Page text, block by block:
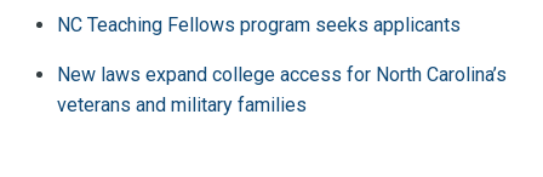
NC Teaching Fellows program seeks applicants
New laws expand college access for North Carolina’s
veterans and military families